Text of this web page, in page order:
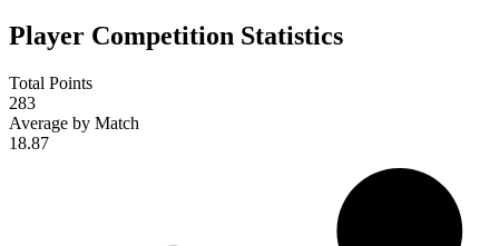
Player Competition Statistics
Total Points
283
Average by Match
18.87